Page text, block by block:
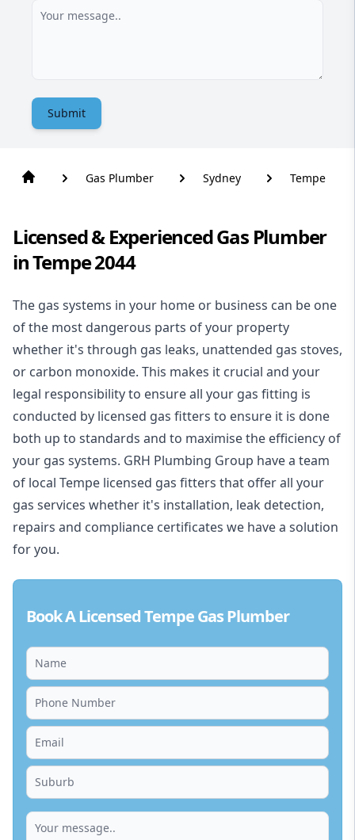
Submit
Gas Plumber Sydney Tempe
Licensed & Experienced Gas Plumber
in Tempe 2044
The gas systems in your home or business can be one
of the most dangerous parts of your property
whether it's through gas leaks, unattended gas stoves,
or carbon monoxide. This makes it crucial and your
legal responsibility to ensure all your gas fitting is
conducted by licensed gas fitters to ensure it is done
both up to standards and to maximise the efficiency of
your gas systems. GRH Plumbing Group have a team
of local Tempe licensed gas fitters that offer all your
gas services whether it's installation, leak detection,
repairs and compliance certificates we have a solution
for you.
Book A Licensed Tempe Gas Plumber